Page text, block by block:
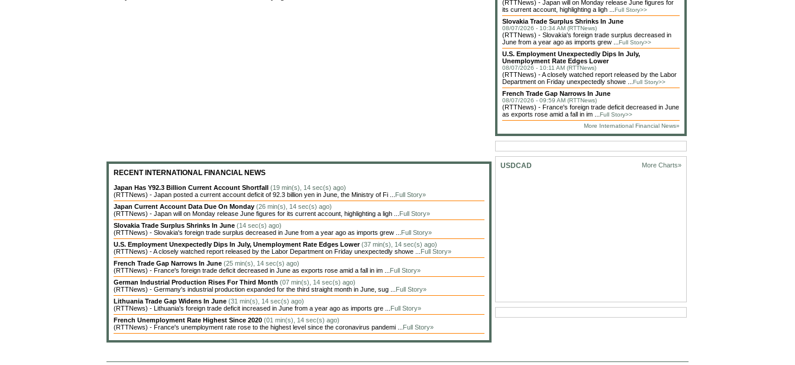
RECENT INTERNATIONAL FINANCIAL NEWS
Japan Has Y92.3 Billion Current Account Shortfall (19 min(s), 14 sec(s) ago)
(RTTNews) - Japan posted a current account deficit of 92.3 billion yen in June, the Ministry of Fi ... Full Story»
Japan Current Account Data Due On Monday (26 min(s), 14 sec(s) ago)
(RTTNews) - Japan will on Monday release June figures for its current account, highlighting a ligh ... Full Story»
Slovakia Trade Surplus Shrinks In June (14 sec(s) ago)
(RTTNews) - Slovakia's foreign trade surplus decreased in June from a year ago as imports grew ... Full Story»
U.S. Employment Unexpectedly Dips In July, Unemployment Rate Edges Lower(37 min(s), 14 sec(s) ago)
(RTTNews) - A closely watched report released by the Labor Department on Friday unexpectedly showe ... Full Story»
French Trade Gap Narrows In June (25 min(s), 14 sec(s) ago)
(RTTNews) - France's foreign trade deficit decreased in June as exports rose amid a fall in im ... Full Story»
German Industrial Production Rises For Third Month (07 min(s), 14 sec(s) ago)
(RTTNews) - Germany's industrial production expanded for the third straight month in June, sug ... Full Story»
Lithuania Trade Gap Widens In June (31 min(s), 14 sec(s) ago)
(RTTNews) - Lithuania's foreign trade deficit increased in June from a year ago as imports gre ... Full Story»
French Unemployment Rate Highest Since 2020 (01 min(s), 14 sec(s) ago)
(RTTNews) - France's unemployment rate rose to the highest level since the coronavirus pandemi ... Full Story»
(RTTNews) - Japan will on Monday release June figures for
its current account, highlighting a ligh ... Full Story>>
Slovakia Trade Surplus Shrinks In June
08/07/2026 - 10:34 AM (RTTNews)
(RTTNews) - Slovakia's foreign trade surplus decreased in
June from a year ago as imports grew ... Full Story>>
U.S. Employment Unexpectedly Dips In July,
Unemployment Rate Edges Lower
08/07/2026 - 10:11 AM (RTTNews)
(RTTNews) - A closely watched report released by the Labor
Department on Friday unexpectedly showe ... Full Story>>
French Trade Gap Narrows In June
08/07/2026 - 09:59 AM (RTTNews)
(RTTNews) - France's foreign trade deficit decreased in June
as exports rose amid a fall in im ... Full Story>>
More International Financial News»
More Charts»
USDCAD